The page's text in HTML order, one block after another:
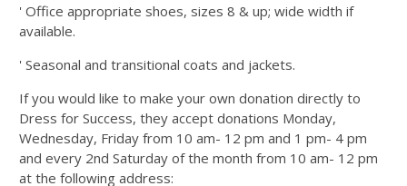
' Office appropriate shoes, sizes 8 & up; wide width if
available.
' Seasonal and transitional coats and jackets.
If you would like to make your own donation directly to
Dress for Success, they accept donations Monday,
Wednesday, Friday from 10 am- 12 pm and 1 pm- 4 pm
and every 2nd Saturday of the month from 10 am- 12 pm
at the following address: